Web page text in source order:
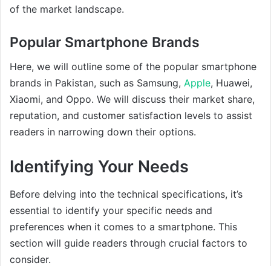
of the market landscape.
Popular Smartphone Brands
Here, we will outline some of the popular smartphone
brands in Pakistan, such as Samsung, Apple, Huawei,
Xiaomi, and Oppo. We will discuss their market share,
reputation, and customer satisfaction levels to assist
readers in narrowing down their options.
Identifying Your Needs
Before delving into the technical specifications, it’s
essential to identify your specific needs and
preferences when it comes to a smartphone. This
section will guide readers through crucial factors to
consider.